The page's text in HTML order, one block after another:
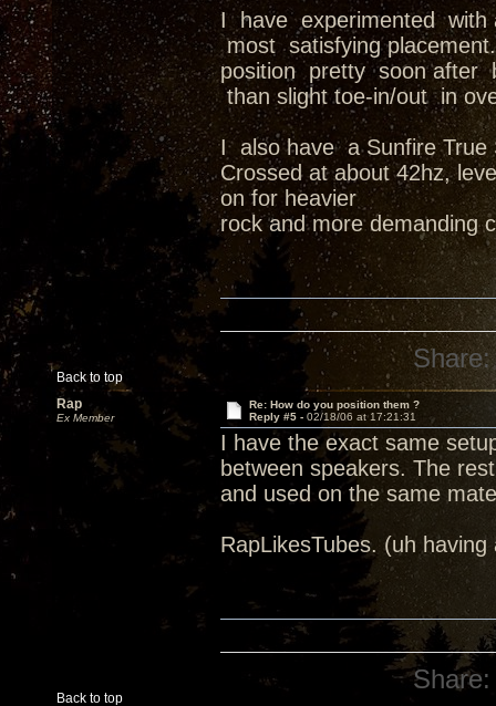
I have experimented
most satisfying
position pretty soon
than slight toe-in/out in
I also have a Sunfire
Crossed at about 42hz,
on for heavier
rock and more demanding
Back to top
Share:
Rap
Ex Member
Re: How do you position them ?
Reply #5 - 02/18/06 at 17:21:31
I have the exact same
between speakers. The
and used on the same
RapLikesTubes. (uh
Back to top
Share: